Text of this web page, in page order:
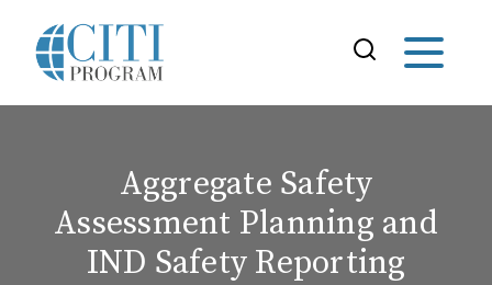
Aggregate Safety
Assessment Planning and
IND Safety Reporting